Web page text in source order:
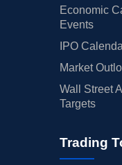
Economic
Events
IPO
Market
Wall Street
Targets
Trading